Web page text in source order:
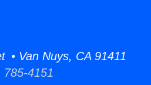
• Van Nuys, CA 91411
4151